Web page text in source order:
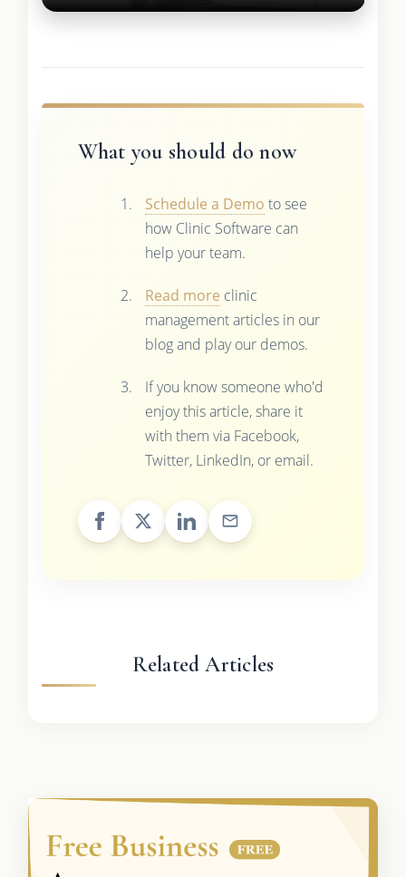
What you should do now
Schedule a Demo to see
how Clinic Software can
help your team.
Read more clinic
management articles in our
blog and play our demos.
If you know someone who'd
enjoy this article, share it
with them via Facebook,
Twitter, LinkedIn, or email.
Related Articles